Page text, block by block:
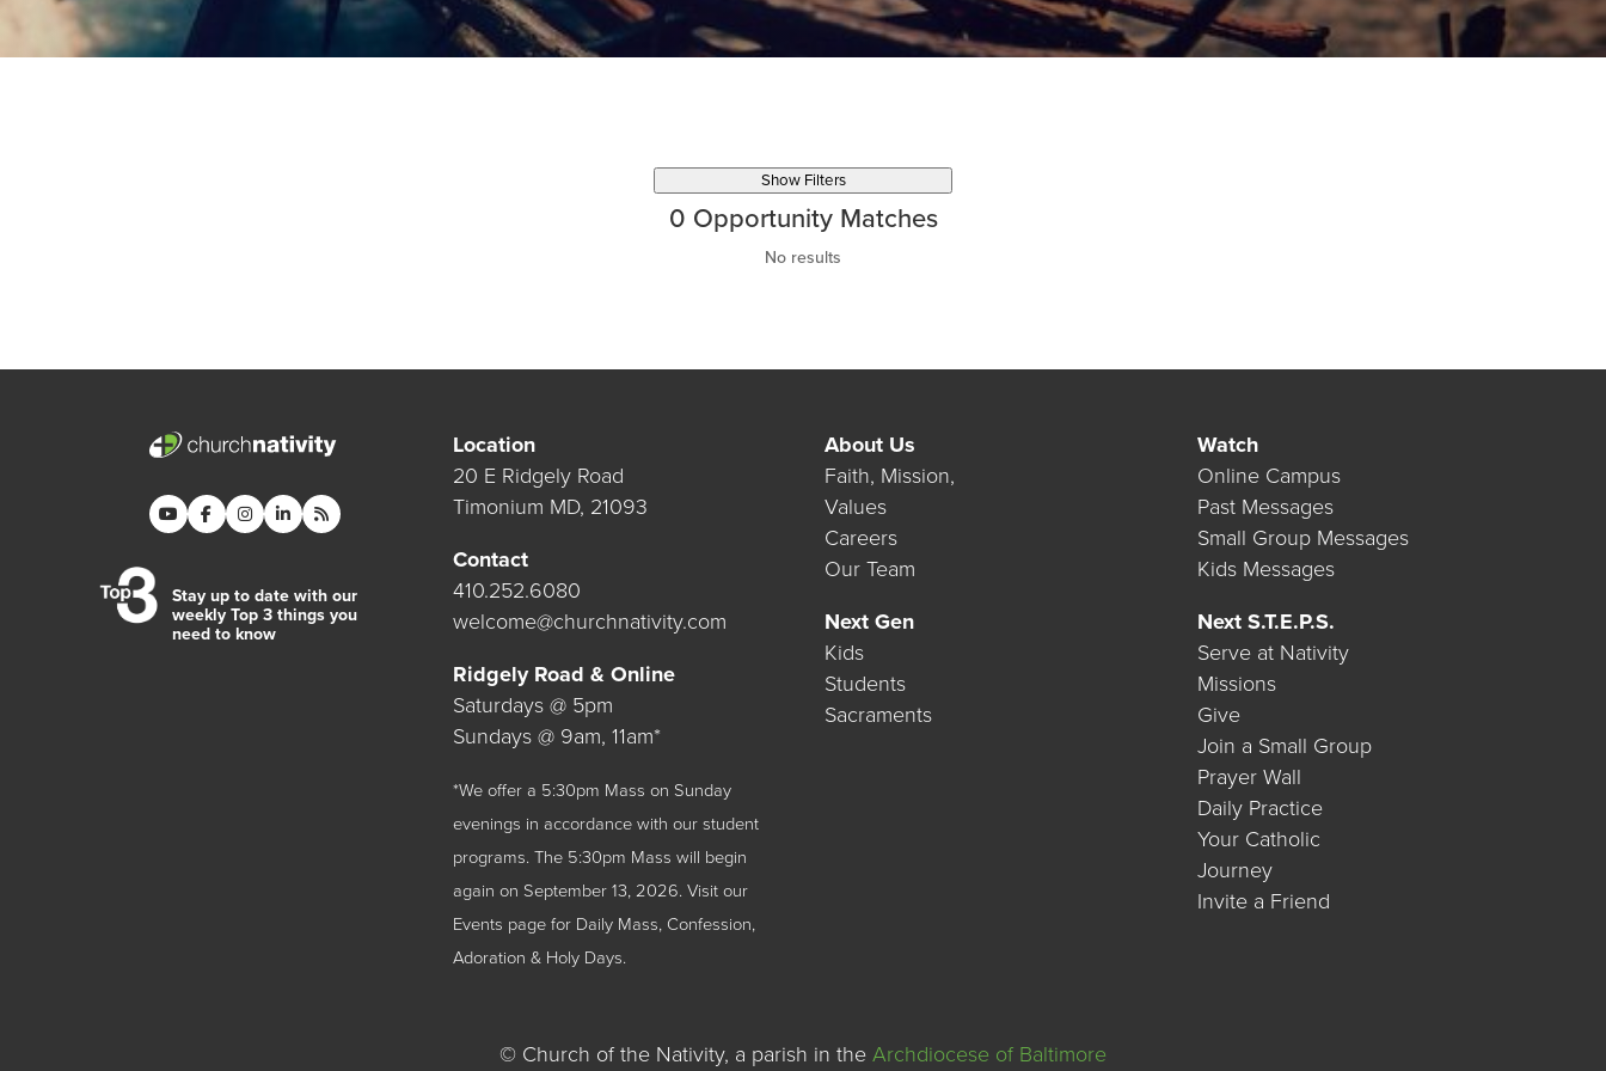
Show Filters
0 Opportunity Matches
No results
Stay up to date with our
weekly Top 3 things you
need to know
Location
20 E Ridgely Road
Timonium MD, 21093
Contact
410.252.6080
welcome@churchnativity.com
Ridgely Road & Online
Saturdays @ 5pm
Sundays @ 9am, 11am*
*We offer a 5:30pm Mass on Sunday
evenings in accordance with our student
programs. The 5:30pm Mass will begin
again on September 13, 2026. Visit our
Events page for Daily Mass, Confession,
Adoration & Holy Days.
About Us
Faith, Mission,
Values
Careers
Our Team
Next Gen
Kids
Students
Sacraments
Watch
Online Campus
Past Messages
Small Group Messages
Kids Messages
Next S.T.E.P.S.
Serve at Nativity
Missions
Give
Join a Small Group
Prayer Wall
Daily Practice
Your Catholic
Journey
Invite a Friend
© Church of the Nativity, a parish in the Archdiocese of Baltimore